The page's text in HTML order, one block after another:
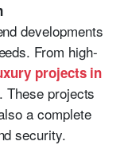
developments
From high-
projects in
These projects
a complete
security.